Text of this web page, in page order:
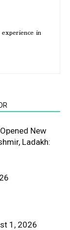
in
New
Ladakh:
1, 2026